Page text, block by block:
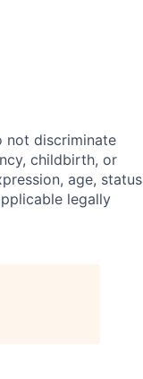
not discriminate
childbirth, or
age, status
legally